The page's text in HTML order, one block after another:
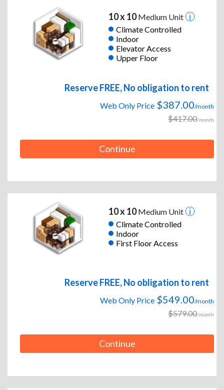
10 x 10Medium Unit
Climate Controlled
Indoor
Elevator Access
Upper Floor
Reserve FREE, No obligation to rent
Web Only Price $387.00/month
$417.00/month
Continue
10 x 10Medium Unit
Climate Controlled
Indoor
First Floor Access
Reserve FREE, No obligation to rent
Web Only Price $549.00/month
$579.00/month
Continue